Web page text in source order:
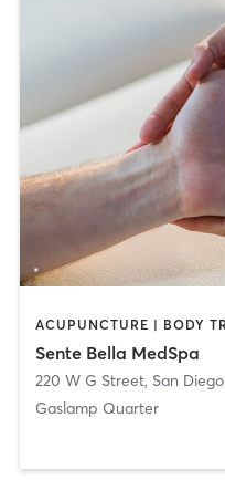
Sente Bella MedSpa
220 W G Street, San Diego
Gaslamp Quarter